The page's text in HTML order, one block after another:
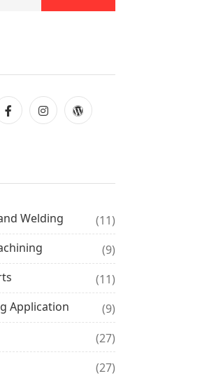
Welding
(11)
(9)
(11)
Application
(9)
(27)
(27)